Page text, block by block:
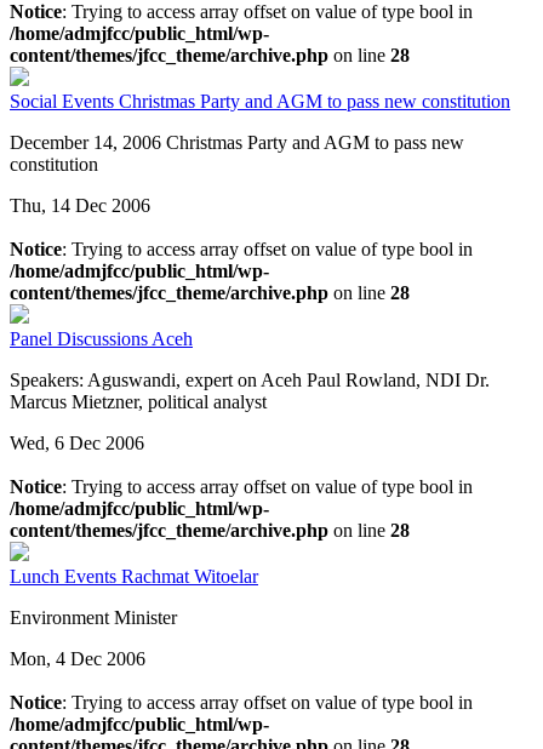
Notice: Trying to access array offset on value of type bool in
/home/admjfcc/public_html/wp-
content/themes/jfcc_theme/archive.php on line 28
Social Events Christmas Party and AGM to pass new constitution
December 14, 2006 Christmas Party and AGM to pass new
constitution
Thu, 14 Dec 2006
Notice: Trying to access array offset on value of type bool in
/home/admjfcc/public_html/wp-
content/themes/jfcc_theme/archive.php on line 28
Panel Discussions Aceh
Speakers: Aguswandi, expert on Aceh Paul Rowland, NDI Dr.
Marcus Mietzner, political analyst
Wed, 6 Dec 2006
Notice: Trying to access array offset on value of type bool in
/home/admjfcc/public_html/wp-
content/themes/jfcc_theme/archive.php on line 28
Lunch Events Rachmat Witoelar
Environment Minister
Mon, 4 Dec 2006
Notice: Trying to access array offset on value of type bool in
/home/admjfcc/public_html/wp-